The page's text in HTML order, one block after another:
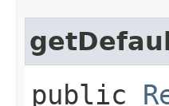
public